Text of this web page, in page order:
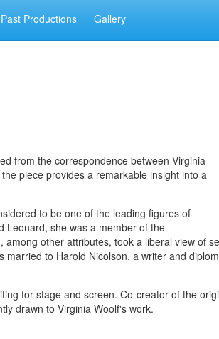
Past Productions Gallery
from the correspondence between Virginia
piece provides a remarkable insight into a
to be one of the leading figures of
Leonard, she was a member of the
other attributes, took a liberal view of
to Harold Nicolson, a writer and
for stage and screen. Co-creator of the
drawn to Virginia Woolf's work.